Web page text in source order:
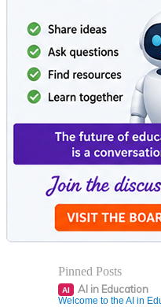
Pinned Posts
AI AI in Education
Welcome to the AI in